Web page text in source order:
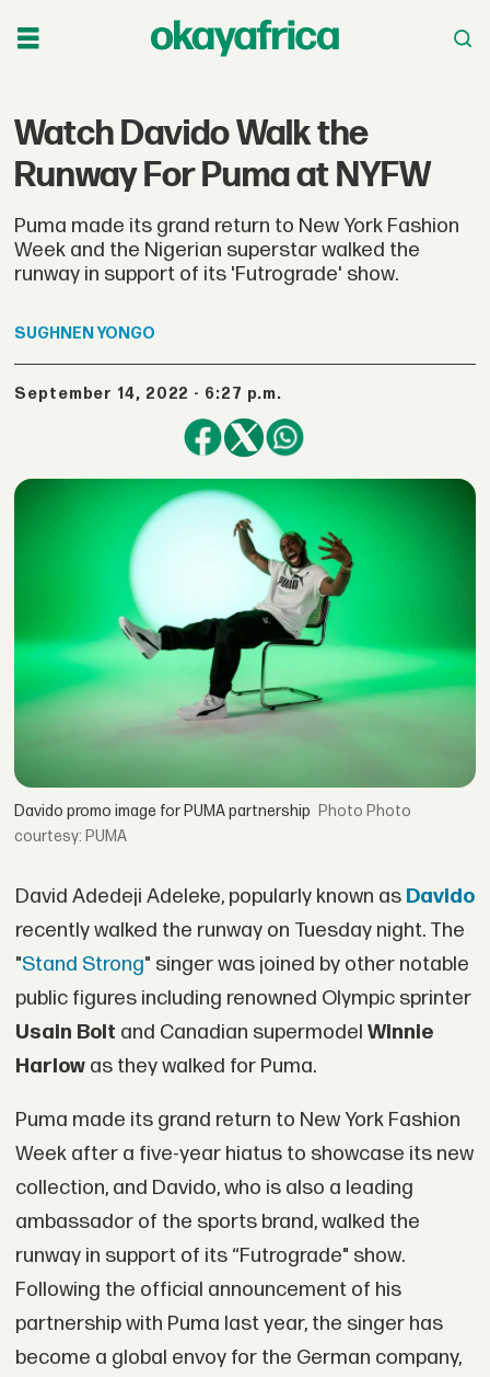
Watch Davido Walk the
Runway For Puma at NYFW
Puma made its grand return to New York Fashion
Week and the Nigerian superstar walked the
runway in support of its 'Futrograde' show.
SUGHNEN YONGO
September 14, 2022 - 6:27 p.m.
Davido promo image for PUMA partnership
Photo
courtesy: PUMA
David Adedeji Adeleke, popularly known as Davido
recently walked the runway on Tuesday night. The
"Stand Strong" singer was joined by other notable
public figures including renowned Olympic sprinter
Usain Bolt and Canadian supermodel Winnie
Harlowas they walked for Puma.
Puma made its grand return to New York Fashion
Week after a five-year hiatus to showcase its new
collection, and Davido, who is also a leading
ambassador of the sports brand, walked the
runway in support of its “Futrograde" show.
Following the official announcement of his
partnership with Puma last year, the singer has
become a global envoy for the German company,